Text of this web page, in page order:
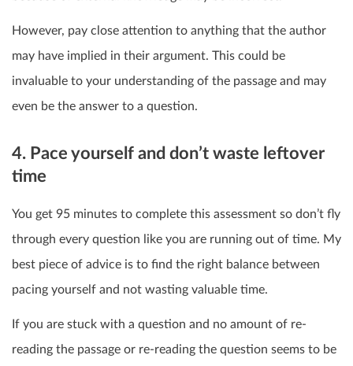
However, pay close attention to anything that the author
may have implied in their argument. This could be
invaluable to your understanding of the passage and may
even be the answer to a question.
4. Pace yourself and don’t waste leftover
time
You get 95 minutes to complete this assessment so don’t fly
through every question like you are running out of time. My
best piece of advice is to find the right balance between
pacing yourself and not wasting valuable time.
If you are stuck with a question and no amount of re-
reading the passage or re-reading the question seems to be